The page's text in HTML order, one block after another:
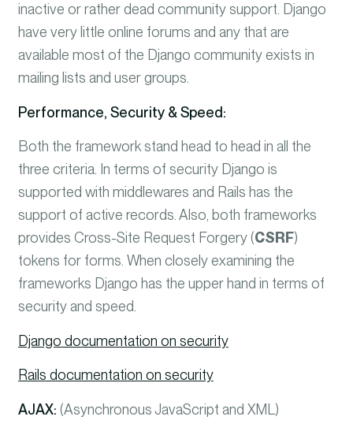
inactive or rather dead community support. Django
have very little online forums and any that are
available most of the Django community exists in
mailing lists and user groups.
Performance, Security & Speed:
Both the framework stand head to head in all the
three criteria. In terms of security Django is
supported with middlewares and Rails has the
support of active records. Also, both frameworks
provides Cross-Site Request Forgery (CSRF)
tokens for forms. When closely examining the
frameworks Django has the upper hand in terms of
security and speed.
Django documentation on security
Rails documentation on security
AJAX: (Asynchronous JavaScript and XML)